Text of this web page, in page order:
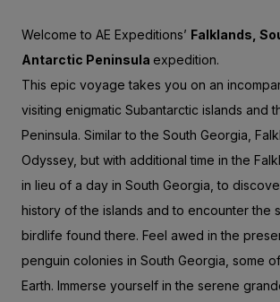
Welcome to AE Expeditions’ Falklands,
Antarctic Peninsula expedition.
This epic voyage takes you on an
visiting enigmatic Subantarctic islands and
Peninsula. Similar to the South Georgia,
Odyssey, but with additional time in the
in lieu of a day in South Georgia, to
history of the islands and to encounter the
birdlife found there. Feel awed in the
penguin colonies in South Georgia, some
Earth. Immerse yourself in the serene